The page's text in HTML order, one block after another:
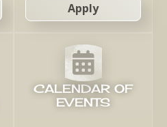
Apply
CALENDAR OF
EVENTS